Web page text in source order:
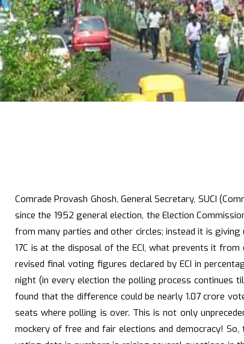
Comrade Provash Ghosh, General Secretary, SUCI
since the 1952 general election, the Election
from many parties and other circles; instead it is
17C is at the disposal of the ECI, what prevents it
revised final voting figures declared by ECI in
night (in every election the polling process continues
found that the difference could be nearly 1.07 crore
seats where polling is over. This is not only
mockery of free and fair elections and democracy!